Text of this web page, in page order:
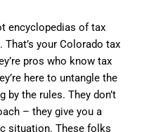
encyclopedias of tax
your Colorado tax
pros who know tax
here to untangle the
by the rules. They don’t
– they give you a
situation. These folks